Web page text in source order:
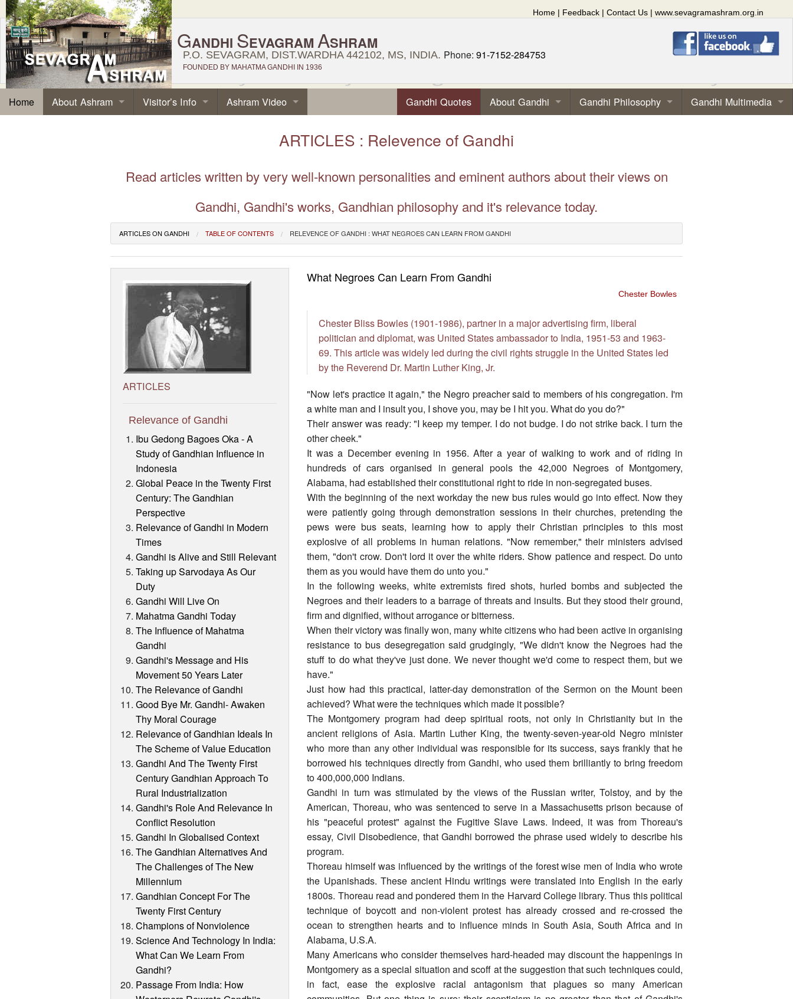
Home | Feedback | Contact Us | www.sevagramashram.org.in
GANDHI SEVAGRAM ASHRAM
P.O. SEVAGRAM, DIST.WARDHA 442102, MS, INDIA. Phone: 91-7152-284753
FOUNDED BY MAHATMA GANDHI IN 1936
Home Gandhi Quotes About Gandhi Gandhi Philosophy Gandhi Multimedia
About Ashram Visitor’s Info Ashram Video
ARTICLES : Relevence of Gandhi
Read articles written by very well-known personalities and eminent authors about their views on
Gandhi, Gandhi's works, Gandhian philosophy and it's relevance today.
ARTICLES ON GANDHI TABLE OF CONTENTS RELEVENCE OF GANDHI : WHAT NEGROES CAN LEARN FROM GANDHI
ARTICLES
Relevance of Gandhi
Ibu Gedong Bagoes Oka - A
Study of Gandhian Influence in
Indonesia
Global Peace in the Twenty First
Century: The Gandhian
Perspective
Relevance of Gandhi in Modern
Times
Gandhi is Alive and Still Relevant
Taking up Sarvodaya As Our
Duty
Gandhi Will Live On
Mahatma Gandhi Today
The Influence of Mahatma
Gandhi
Gandhi's Message and His
Movement 50 Years Later
The Relevance of Gandhi
Good Bye Mr. Gandhi- Awaken
Thy Moral Courage
Relevance of Gandhian Ideals In
The Scheme of Value Education
Gandhi And The Twenty First
Century Gandhian Approach To
Rural Industrialization
Gandhi's Role And Relevance In
Conflict Resolution
Gandhi In Globalised Context
The Gandhian Alternatives And
The Challenges of The New
Millennium
Gandhian Concept For The
Twenty First Century
Champions of Nonviolence
Science And Technology In India:
What Can We Learn From
Gandhi?
Passage From India: How
What Negroes Can Learn From Gandhi
Chester Bowles
Chester Bliss Bowles (1901-1986), partner in a major advertising firm, liberal
politician and diplomat, was United States ambassador to India, 1951-53 and 1963-
69. This article was widely led during the civil rights struggle in the United States led
by the Reverend Dr. Martin Luther King, Jr.
"Now let's practice it again," the Negro preacher said to members of his congregation. I'm
a white man and I insult you, I shove you, may be I hit you. What do you do?"
Their answer was ready: "I keep my temper. I do not budge. I do not strike back. I turn the
other cheek."
It was a December evening in 1956. After a year of walking to work and of riding in
hundreds of cars organised in general pools the 42,000 Negroes of Montgomery,
Alabama, had established their constitutional right to ride in non-segregated buses.
With the beginning of the next workday the new bus rules would go into effect. Now they
were patiently going through demonstration sessions in their churches, pretending the
pews were bus seats, learning how to apply their Christian principles to this most
explosive of all problems in human relations. "Now remember," their ministers advised
them, "don't crow. Don't lord it over the white riders. Show patience and respect. Do unto
them as you would have them do unto you."
In the following weeks, white extremists fired shots, hurled bombs and subjected the
Negroes and their leaders to a barrage of threats and insults. But they stood their ground,
firm and dignified, without arrogance or bitterness.
When their victory was finally won, many white citizens who had been active in organising
resistance to bus desegregation said grudgingly, "We didn't know the Negroes had the
stuff to do what they've just done. We never thought we'd come to respect them, but we
have."
Just how had this practical, latter-day demonstration of the Sermon on the Mount been
achieved? What were the techniques which made it possible?
The Montgomery program had deep spiritual roots, not only in Christianity but in the
ancient religions of Asia. Martin Luther King, the twenty-seven-year-old Negro minister
who more than any other individual was responsible for its success, says frankly that he
borrowed his techniques directly from Gandhi, who used them brilliantly to bring freedom
to 400,000,000 Indians.
Gandhi in turn was stimulated by the views of the Russian writer, Tolstoy, and by the
American, Thoreau, who was sentenced to serve in a Massachusetts prison because of
his "peaceful protest" against the Fugitive Slave Laws. Indeed, it was from Thoreau's
essay, Civil Disobedience, that Gandhi borrowed the phrase used widely to describe his
program.
Thoreau himself was influenced by the writings of the forest wise men of India who wrote
the Upanishads. These ancient Hindu writings were translated into English in the early
1800s. Thoreau read and pondered them in the Harvard College library. Thus this political
technique of boycott and non-violent protest has already crossed and re-crossed the
ocean to strengthen hearts and to influence minds in South Asia, South Africa and in
Alabama, U.S.A.
Many Americans who consider themselves hard-headed may discount the happenings in
Montgomery as a special situation and scoff at the suggestion that such techniques could,
in fact, ease the explosive racial antagonism that plagues so many American